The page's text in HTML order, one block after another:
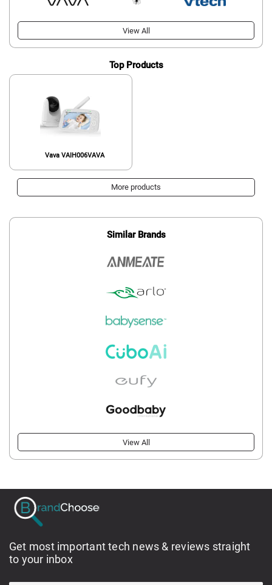
View All
Top Products
Vava VAIH006VAVA
More products
Similar Brands
View All
Get most important tech news & reviews straight
to your inbox